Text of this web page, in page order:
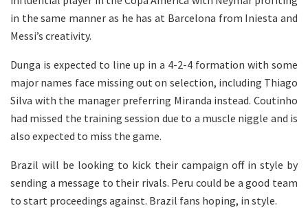
in the same manner as he has at Barcelona from Iniesta and
Messi’s creativity.
Dunga is expected to line up in a 4-2-4 formation with some
major names face missing out on selection, including Thiago
Silva with the manager preferring Miranda instead. Coutinho
had missed the training session due to a muscle niggle and is
also expected to miss the game.
Brazil will be looking to kick their campaign off in style by
sending a message to their rivals. Peru could be a good team
to start proceedings against. Brazil fans hoping, in style.